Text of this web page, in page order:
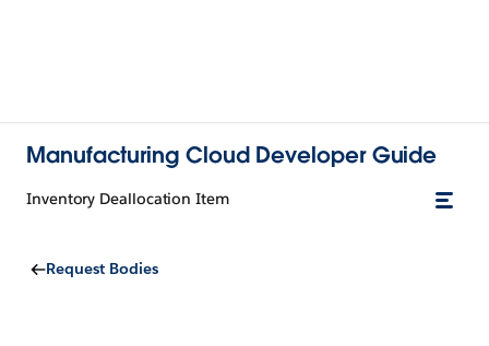
Manufacturing Cloud Developer Guide
Inventory Deallocation Item
Request Bodies